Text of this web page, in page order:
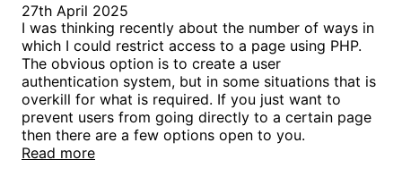
27th April 2025
I was thinking recently about the number of ways in
which I could restrict access to a page using PHP.
The obvious option is to create a user
authentication system, but in some situations that is
overkill for what is required. If you just want to
prevent users from going directly to a certain page
then there are a few options open to you.
Read more